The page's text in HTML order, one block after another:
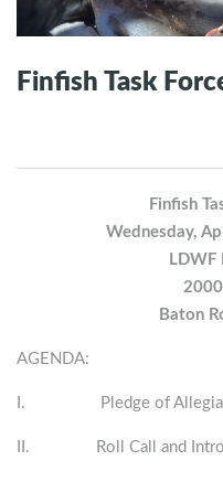
Finfish Task
Finfish
Wednesday,
LDWF
Baton
AGENDA:
I. Pledge of
II. Roll Call and